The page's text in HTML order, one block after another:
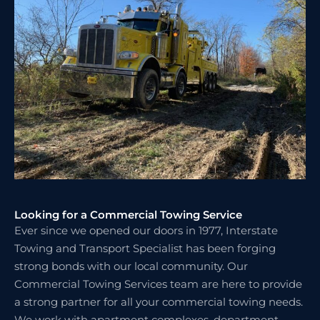
Looking for a Commercial Towing Service
Ever since we opened our doors in 1977, Interstate
Towing and Transport Specialist has been forging
strong bonds with our local community. Our
Commercial Towing Services team are here to provide
a strong partner for all your commercial towing needs.